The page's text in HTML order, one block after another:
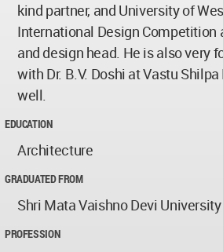
kind partner, and University of
International Design Competition
and design head. He is also very
with Dr. B.V. Doshi at Vastu
well.
EDUCATION
Architecture
GRADUATED FROM
Shri Mata Vaishno Devi
PROFESSION